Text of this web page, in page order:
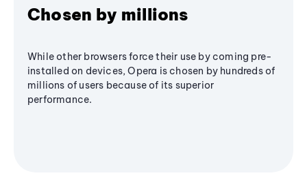
Chosen by millions
While other browsers force their use by coming pre-
installed on devices, Opera is chosen by hundreds of
millions of users because of its superior
performance.